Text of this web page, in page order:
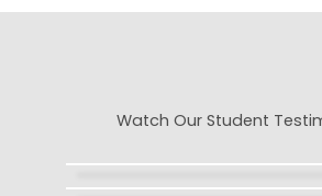
Watch Our Student